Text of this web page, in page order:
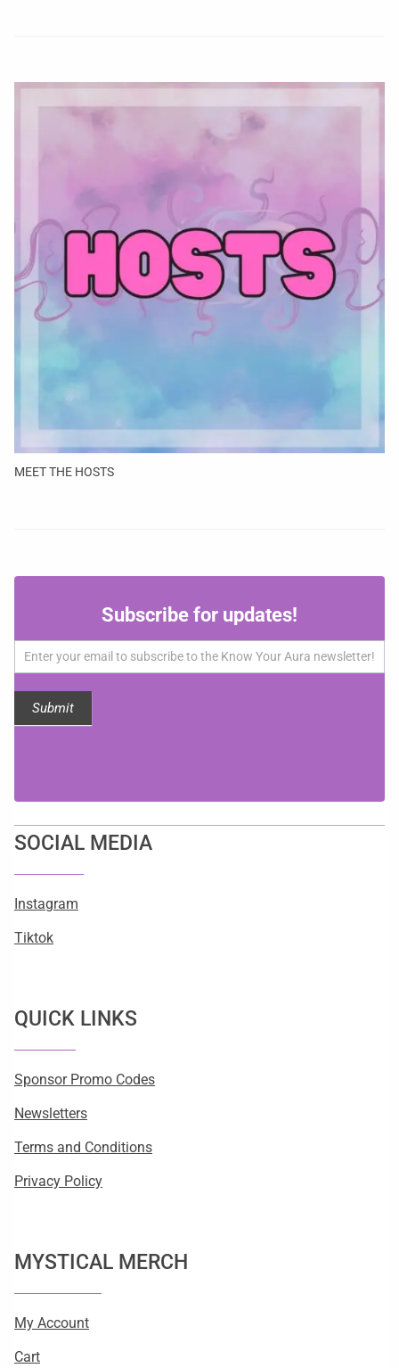
MEET THE HOSTS
updates!
Subscribe for updates!
Submit
SOCIAL MEDIA
Instagram
Tiktok
QUICK LINKS
Sponsor Promo Codes
Newsletters
Terms and Conditions
Privacy Policy
MYSTICAL MERCH
My Account
Cart